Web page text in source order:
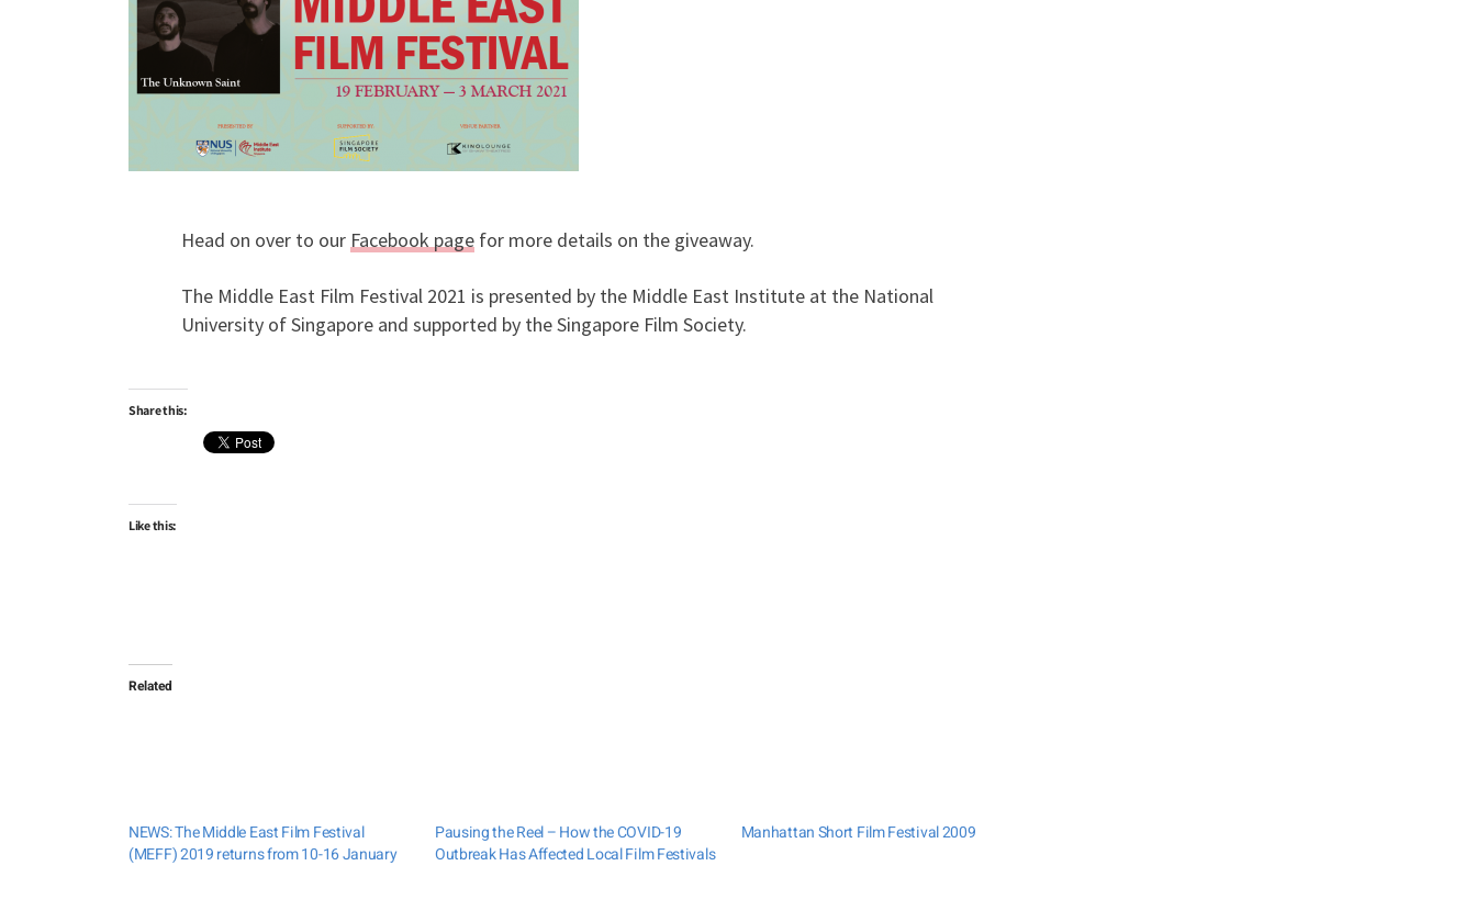
Head on over to our Facebook pagefor more details on the giveaway.
The Middle East Film Festival 2021 is presented by the Middle East Institute at the National
University of Singapore and supported by the Singapore Film Society.
Share this:
Like this:
Related
NEWS: The Middle East Film Festival
(MEFF) 2019 returns from 10-16 January
Pausing the Reel – How the COVID-19
Outbreak Has Affected Local Film Festivals
Manhattan Short Film Festival 2009